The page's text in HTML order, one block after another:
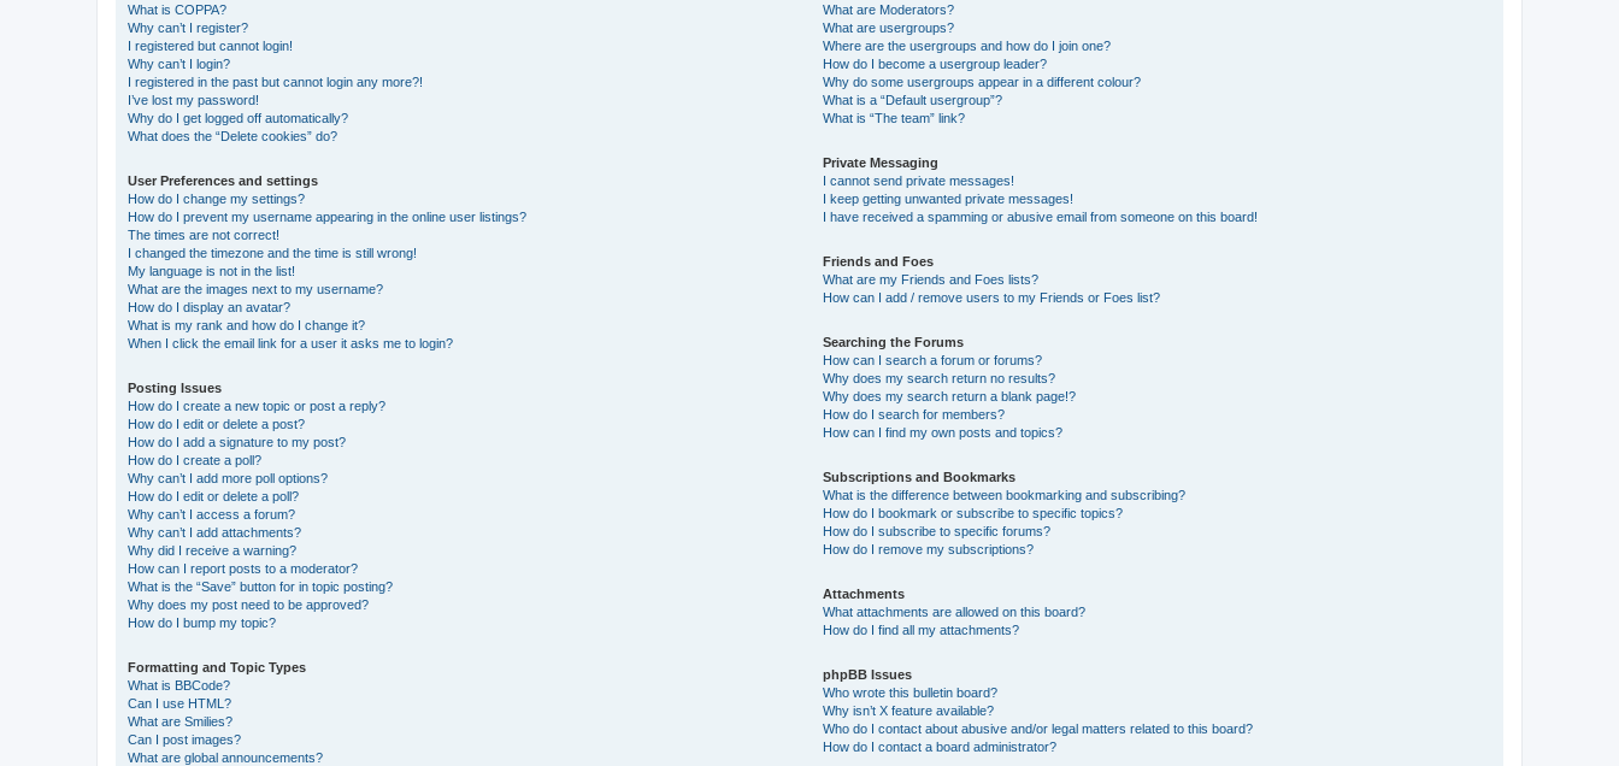
What is COPPA?
Why can’t I register?
I registered but cannot login!
Why can’t I login?
I registered in the past but cannot login any more?!
I’ve lost my password!
Why do I get logged off automatically?
What does the “Delete cookies” do?
User Preferences and settings
How do I change my settings?
How do I prevent my username appearing in the online user listings?
The times are not correct!
I changed the timezone and the time is still wrong!
My language is not in the list!
What are the images next to my username?
How do I display an avatar?
What is my rank and how do I change it?
When I click the email link for a user it asks me to login?
Posting Issues
How do I create a new topic or post a reply?
How do I edit or delete a post?
How do I add a signature to my post?
How do I create a poll?
Why can’t I add more poll options?
How do I edit or delete a poll?
Why can’t I access a forum?
Why can’t I add attachments?
Why did I receive a warning?
How can I report posts to a moderator?
What is the “Save” button for in topic posting?
Why does my post need to be approved?
How do I bump my topic?
Formatting and Topic Types
What is BBCode?
Can I use HTML?
What are Smilies?
Can I post images?
What are global announcements?
What are Moderators?
What are usergroups?
Where are the usergroups and how do I join one?
How do I become a usergroup leader?
Why do some usergroups appear in a different colour?
What is a “Default usergroup”?
What is “The team” link?
Private Messaging
I cannot send private messages!
I keep getting unwanted private messages!
I have received a spamming or abusive email from someone on this board!
Friends and Foes
What are my Friends and Foes lists?
How can I add / remove users to my Friends or Foes list?
Searching the Forums
How can I search a forum or forums?
Why does my search return no results?
Why does my search return a blank page!?
How do I search for members?
How can I find my own posts and topics?
Subscriptions and Bookmarks
What is the difference between bookmarking and subscribing?
How do I bookmark or subscribe to specific topics?
How do I subscribe to specific forums?
How do I remove my subscriptions?
Attachments
What attachments are allowed on this board?
How do I find all my attachments?
phpBB Issues
Who wrote this bulletin board?
Why isn’t X feature available?
Who do I contact about abusive and/or legal matters related to this board?
How do I contact a board administrator?